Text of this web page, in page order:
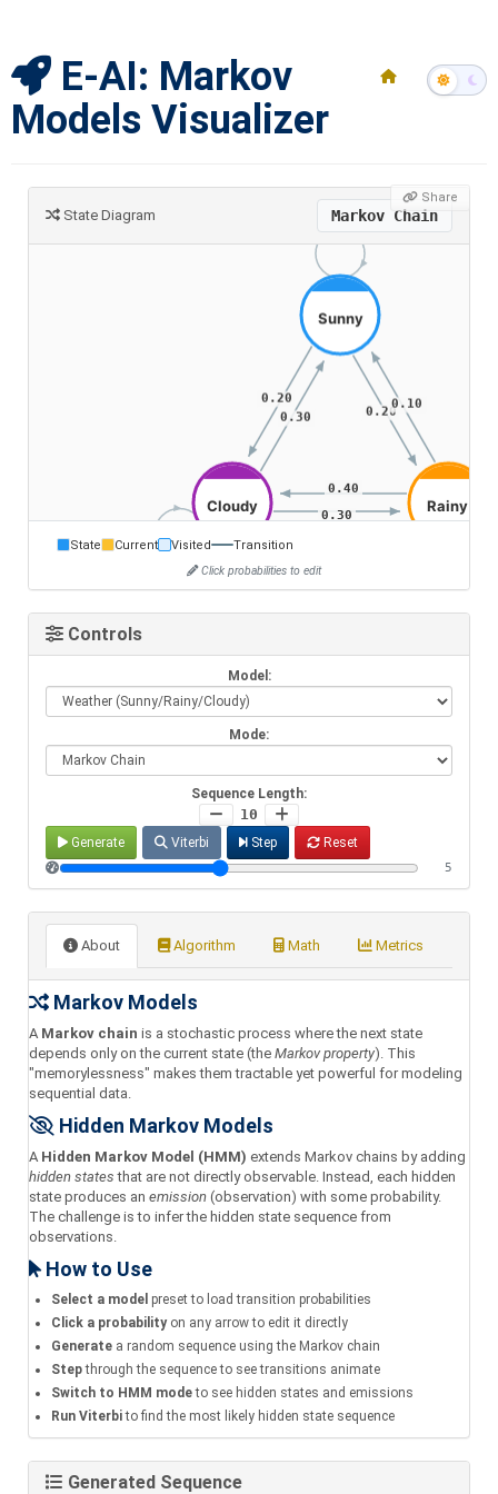
E-AI: Markov
Models Visualizer
Share
State Diagram Markov Chain
State Current Visited
Transition
Click probabilities to edit
Controls
Model:
Mode:
Sequence Length:
10
Generate Viterbi Step Reset
5
About Algorithm Math Metrics
Markov Models
A Markov chain is a stochastic process where the next state
depends only on the current state (the Markov property). This
"memorylessness" makes them tractable yet powerful for modeling
sequential data.
Hidden Markov Models
A Hidden Markov Model (HMM) extends Markov chains by adding
hidden states that are not directly observable. Instead, each hidden
state produces an emission (observation) with some probability.
The challenge is to infer the hidden state sequence from
observations.
How to Use
Select a model preset to load transition probabilities
Click a probabilityon any arrow to edit it directly
Generate a random sequence using the Markov chain
Stepthrough the sequence to see transitions animate
Switch to HMM modeto see hidden states and emissions
Run Viterbito find the most likely hidden state sequence
Generated Sequence